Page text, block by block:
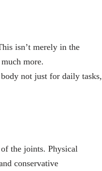
isn’t merely in the
more.
not just for daily tasks,
the joints. Physical
conservative